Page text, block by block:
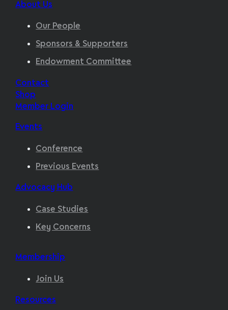
About Us
Our People
Sponsors & Supporters
Endowment Committee
Contact
Shop
Member Login
Events
Conference
Previous Events
Advocacy Hub
Case Studies
Key Concerns
Membership
Join Us
Resources